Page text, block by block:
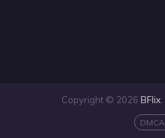
Copyright © 2026 BFlix
DMCA